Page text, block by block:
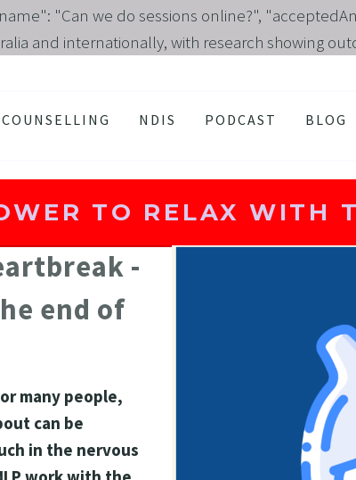
"Can we do sessions online?",
and internationally, with research showing
ANXIETY PROGRAM
COUNSELLING NDIS PODCAST BLOG
TO RELAX WITH
-
end of
many people,
can be
in the nervous